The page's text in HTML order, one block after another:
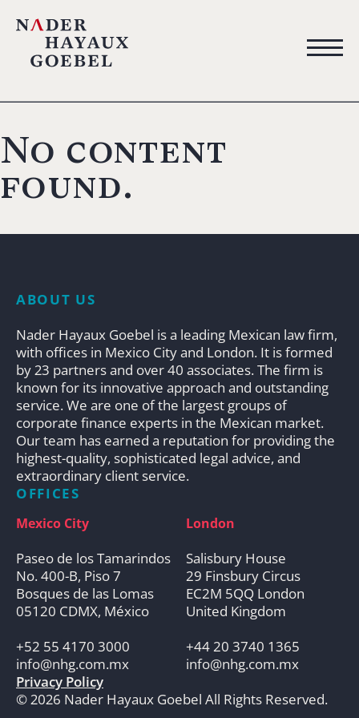
No content
found.
ABOUT US
Nader Hayaux Goebel is a leading Mexican law firm,
with offices in Mexico City and London. It is formed
by 23 partners and over 40 associates. The firm is
known for its innovative approach and outstanding
service. We are one of the largest groups of
corporate finance experts in the Mexican market.
Our team has earned a reputation for providing the
highest-quality, sophisticated legal advice, and
extraordinary client service.
OFFICES
Mexico City
Paseo de los Tamarindos
No. 400-B, Piso 7
Bosques de las Lomas
05120 CDMX, México
+52 55 4170 3000
info@nhg.com.mx
London
Salisbury House
29 Finsbury Circus
EC2M 5QQ London
United Kingdom
+44 20 3740 1365
info@nhg.com.mx
Privacy Policy
© 2026 Nader Hayaux Goebel All Rights Reserved.